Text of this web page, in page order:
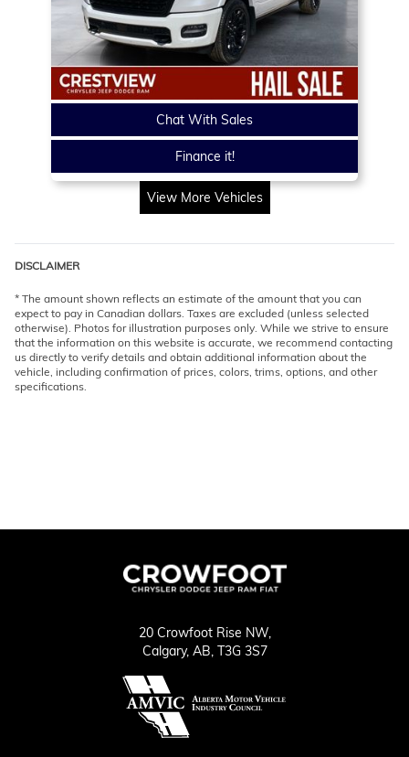
Chat With Sales
Finance it!
View More Vehicles
DISCLAIMER
* The amount shown reflects an estimate of the amount that you can
expect to pay in Canadian dollars. Taxes are excluded (unless selected
otherwise). Photos for illustration purposes only. While we strive to ensure
that the information on this website is accurate, we recommend contacting
us directly to verify details and obtain additional information about the
vehicle, including confirmation of prices, colors, trims, options, and other
specifications.
20 Crowfoot Rise NW,
Calgary, AB, T3G 3S7